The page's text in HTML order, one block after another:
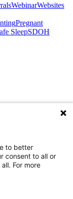
WebinarWebsites
Pregnant
SleepSDOH
to better
consent to all or
For more